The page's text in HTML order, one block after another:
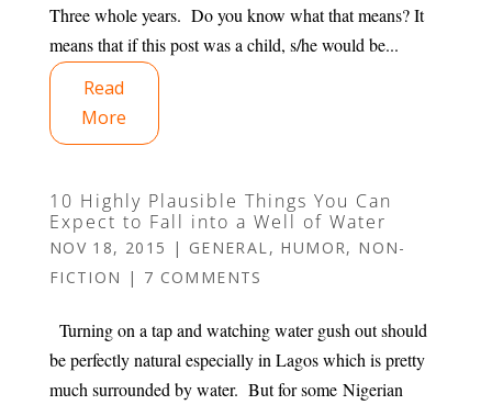
Three whole years. Do you know what that means? It
means that if this post was a child, s/he would be...
Read
More
10 Highly Plausible Things You Can
Expect to Fall into a Well of Water
NOV 18, 2015 | GENERAL, HUMOR, NON-
FICTION | 7 COMMENTS
Turning on a tap and watching water gush out should
be perfectly natural especially in Lagos which is pretty
much surrounded by water. But for some Nigerian